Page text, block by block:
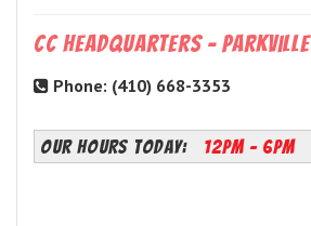
CC Headquarters - Parkville
Phone: (410) 668-3353
OUR HOURS TODAY: 12PM - 6PM